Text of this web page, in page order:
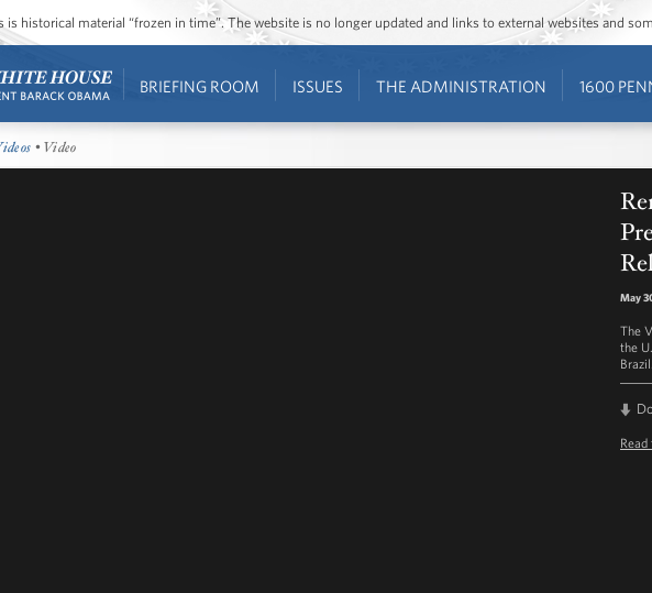
is historical material “frozen in time”. The website is no longer updated and links to external websites and
BRIEFING ROOM ISSUES THE ADMINISTRATION 1600
• Video
May
The
the